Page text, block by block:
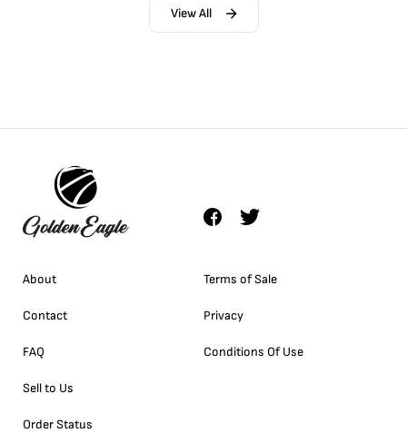
View All
About
Contact
FAQ
Sell to Us
Order Status
Terms of Sale
Privacy
Conditions Of Use